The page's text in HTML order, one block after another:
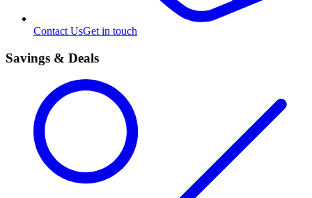
Contact UsGet in touch
Savings & Deals